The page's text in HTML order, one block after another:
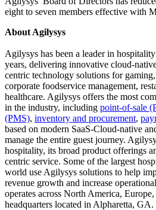
eight to seven members effective with
About Agilysys
Agilysys has been a leader in
years, delivering innovative cloud-
centric technology solutions for
corporate foodservice management,
healthcare. Agilysys offers the most
in the industry, including point-of-sale
(PMS), inventory and procurement,
based on modern SaaS-Cloud-native
manage the entire guest journey.
hospitality, its broad product offerings
centric service. Some of the largest
world use Agilysys solutions to help
revenue growth and increase
operates across North America,
headquarters located in Alpharetta, GA.